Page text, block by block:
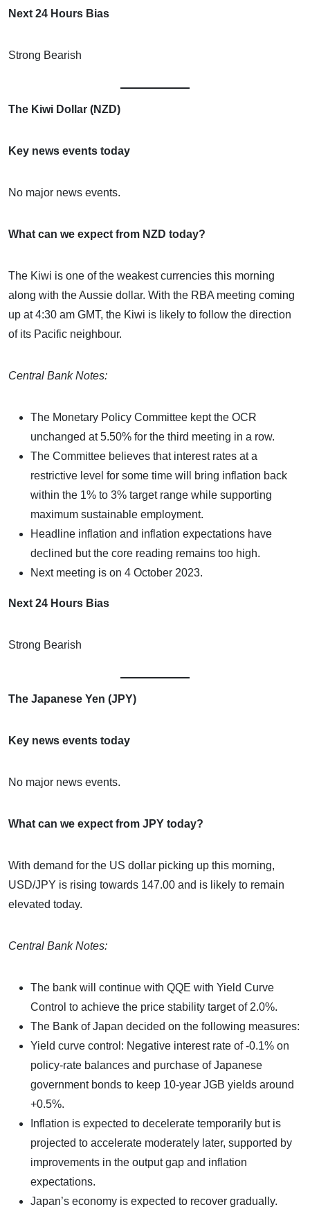
Next 24 Hours Bias
Strong Bearish
The Kiwi Dollar (NZD)
Key news events today
No major news events.
What can we expect from NZD today?
The Kiwi is one of the weakest currencies this morning
along with the Aussie dollar. With the RBA meeting coming
up at 4:30 am GMT, the Kiwi is likely to follow the direction
of its Pacific neighbour.
Central Bank Notes:
The Monetary Policy Committee kept the OCR
unchanged at 5.50% for the third meeting in a row.
The Committee believes that interest rates at a
restrictive level for some time will bring inflation back
within the 1% to 3% target range while supporting
maximum sustainable employment.
Headline inflation and inflation expectations have
declined but the core reading remains too high.
Next meeting is on 4 October 2023.
Next 24 Hours Bias
Strong Bearish
The Japanese Yen (JPY)
Key news events today
No major news events.
What can we expect from JPY today?
With demand for the US dollar picking up this morning,
USD/JPY is rising towards 147.00 and is likely to remain
elevated today.
Central Bank Notes:
The bank will continue with QQE with Yield Curve
Control to achieve the price stability target of 2.0%.
The Bank of Japan decided on the following measures:
Yield curve control: Negative interest rate of -0.1% on
policy-rate balances and purchase of Japanese
government bonds to keep 10-year JGB yields around
+0.5%.
Inflation is expected to decelerate temporarily but is
projected to accelerate moderately later, supported by
improvements in the output gap and inflation
expectations.
Japan’s economy is expected to recover gradually.